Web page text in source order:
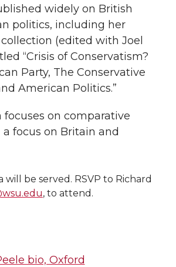
a
i
l
widely on British
politics, including her
(edited with Joel
“Crisis of Conservatism?
Party, The Conservative
American Politics.”
focuses on comparative
focus on Britain and
will be served. RSVP to Richard
, to attend.
bio, Oxford